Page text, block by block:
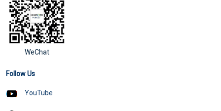
WeChat
Follow Us
YouTube